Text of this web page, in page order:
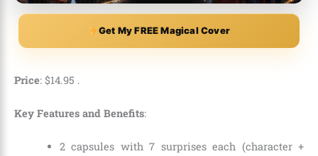
Get My FREE Magical Cover
Price: $14.95 .
Key Features and Benefits:
2 capsules with 7 surprises each (character +